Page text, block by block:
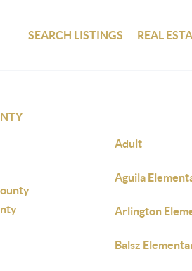
SEARCH LISTINGS REAL
Adult
Aguila
Arlington
Balsz